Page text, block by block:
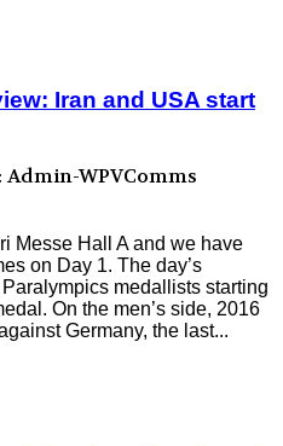
Iran and USA start
Admin-WPVComms
Messe Hall A and we have
on Day 1. The day’s
medallists starting
On the men’s side, 2016
Germany, the last...